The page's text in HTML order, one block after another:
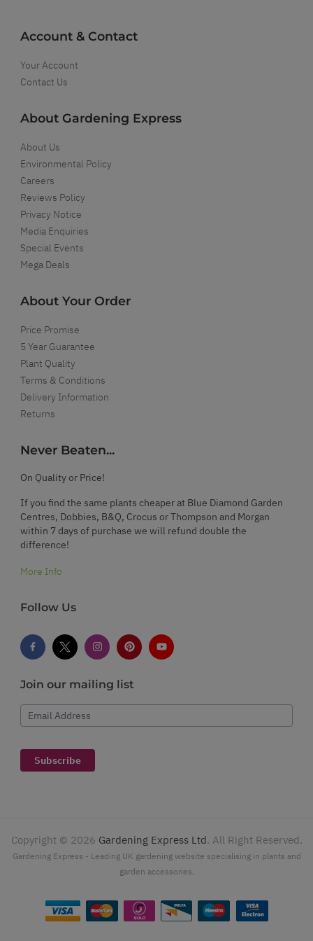
Account & Contact
Your Account
Contact Us
About Gardening Express
About Us
Environmental Policy
Careers
Reviews Policy
Privacy Notice
Media Enquiries
Special Events
Mega Deals
About Your Order
Price Promise
5 Year Guarantee
Plant Quality
Terms & Conditions
Delivery Information
Returns
Never Beaten...
On Quality or Price!
If you find the same plants cheaper at Blue Diamond Garden
Centres, Dobbies, B&Q, Crocus or Thompson and Morgan
within 7 days of purchase we will refund double the
difference!
More Info
Follow Us
Join our mailing list
Email Address
Subscribe
Copyright © 2026 Gardening Express Ltd. All Right Reserved.
Gardening Express - Leading UK gardening website specialising in plants and
garden accessories.